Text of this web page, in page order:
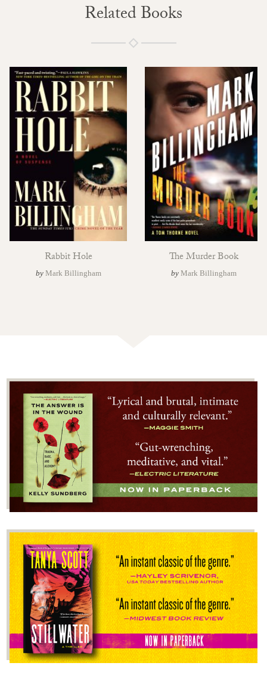
Related Books
Rabbit Hole
by Mark Billingham
The Murder Book
by Mark Billingham